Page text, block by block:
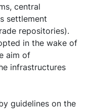
central
settlement
repositories).
in the wake of
aim of
infrastructures
guidelines on the